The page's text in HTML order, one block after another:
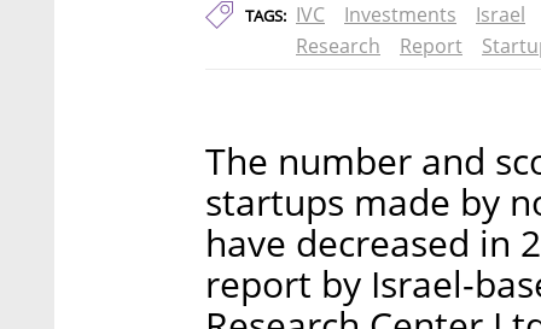
TAGS: IVC Investments
Israel
Research
Report
The number and
startups made by
have decreased in
report by Israel-